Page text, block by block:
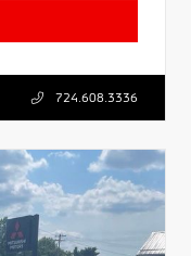
724.608.3336